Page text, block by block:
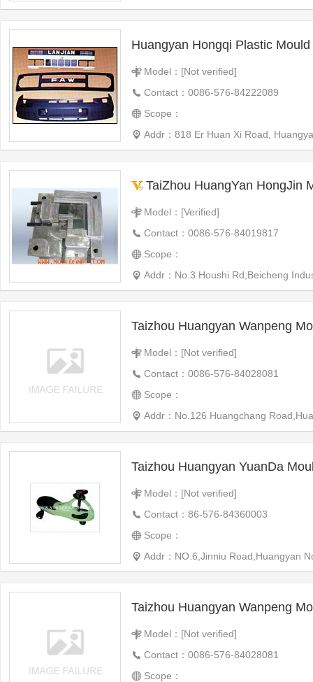
Model：[Not verified]
Contact：0086-576-84222089
Scope：
Addr：818 Er Huan Xi Road,
TaiZhou HuangYan HongJin
Model：[Verified]
Contact：0086-576-84019817
Scope：
Addr：No.3 Houshi Rd,Beicheng
Taizhou Huangyan Wanpeng
Model：[Not verified]
Contact：0086-576-84028081
Scope：
Addr：No.126 Huangchang
Taizhou Huangyan YuanDa
Model：[Not verified]
Contact：86-576-84360003
Scope：
Addr：NO.6,Jinniu Road,Huangyan
Taizhou Huangyan Wanpeng
Model：[Not verified]
Contact：0086-576-84028081
Scope：